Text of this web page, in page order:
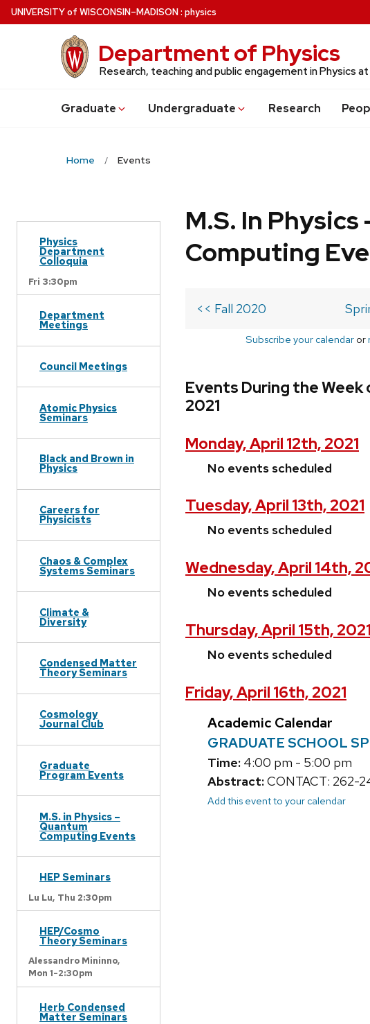
Skip
to
UNIVERSITYof WISCONSIN–MADISON: physics
Department of Physics
Research, teaching and public engagement in Physics
Graduate Undergraduate Research
Home Events
Physics
Department
Colloquia
Fri 3:30pm
Department
Meetings
Council Meetings
Atomic Physics
Seminars
Black and Brown in
Physics
Careers for
Physicists
Chaos & Complex
Systems Seminars
Climate &
Diversity
Condensed Matter
Theory Seminars
Cosmology
Journal Club
Graduate
Program Events
M.S. in Physics –
Quantum
Computing Events
HEP Seminars
Lu Lu, Thu 2:30pm
HEP/Cosmo
Theory Seminars
Alessandro Mininno,
Mon 1-2:30pm
Herb Condensed
Matter Seminars
M.S. In Physics
Computing
<< Fall 2020
Subscribe your calendar or
Events During the Week
2021
Monday, April 12th, 2021
No events scheduled
Tuesday, April 13th, 2021
No events scheduled
Wednesday, April 14th,
No events scheduled
Thursday, April 15th, 2021
No events scheduled
Friday, April 16th, 2021
Academic Calendar
GRADUATE SCHOOL
Time: 4:00 pm - 5:00 pm
Abstract:CONTACT: 262-
Add this event to your calendar